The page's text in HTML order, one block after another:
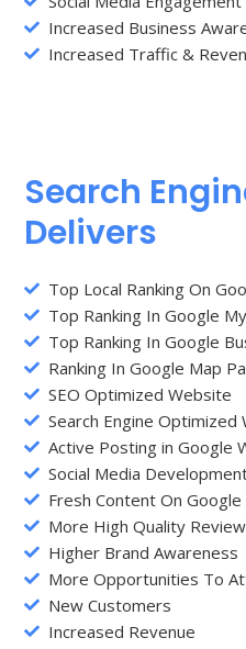
Increased Business
Increased Traffic &
Search
Delivers
Top Local Ranking On
Top Ranking In Google
Top Ranking In Google
Ranking In Google Map
SEO Optimized Website
Search Engine Optimized
Active Posting in Google
Social Media
Fresh Content On
More High Quality
Higher Brand Awareness
More Opportunities To
New Customers
Increased Revenue